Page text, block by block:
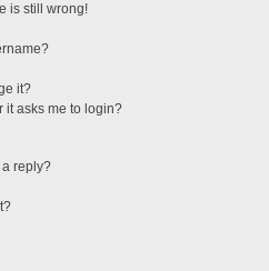
is still wrong!
it?
it asks me to login?
a reply?